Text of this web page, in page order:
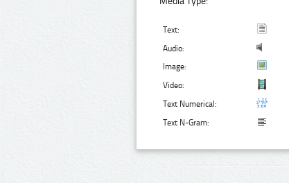
Text:
Audio:
Image:
Video:
Text Numerical:
Text N-Gram: